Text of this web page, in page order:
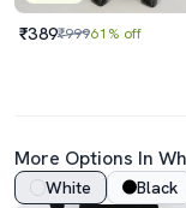
₹389₹99961% off
More Options In
White Black